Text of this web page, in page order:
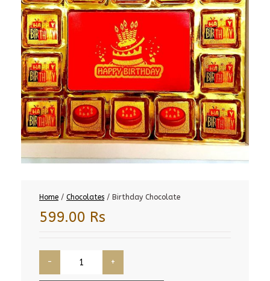
Home / Chocolates / Birthday Chocolate
599.00 Rs